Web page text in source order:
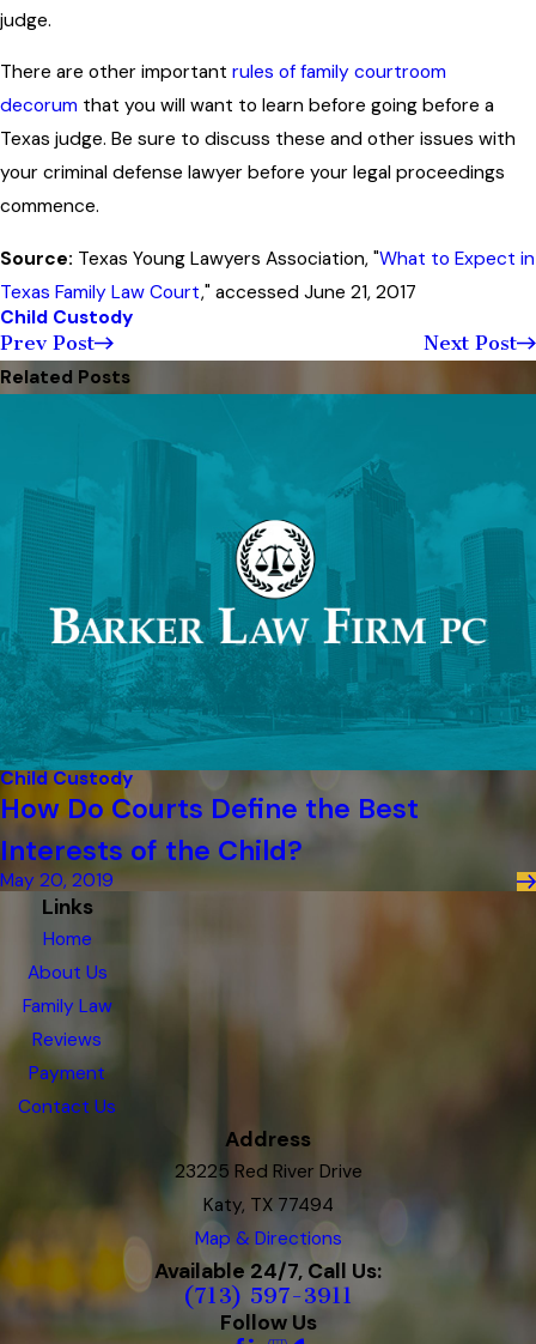
judge.
There are other important rules of family courtroom
decorum that you will want to learn before going before a
Texas judge. Be sure to discuss these and other issues with
your criminal defense lawyer before your legal proceedings
commence.
Source: Texas Young Lawyers Association, "What to Expect in
Texas Family Law Court," accessed June 21, 2017
Child Custody
Prev Post
Next Post
Related Posts
Child Custody
How Do Courts Define the Best
Interests of the Child?
May 20, 2019
Links
Home
About Us
Family Law
Reviews
Payment
Contact Us
Address
23225 Red River Drive
Katy, TX 77494
Map & Directions
Available 24/7, Call Us:
(713) 597-3911
Follow Us